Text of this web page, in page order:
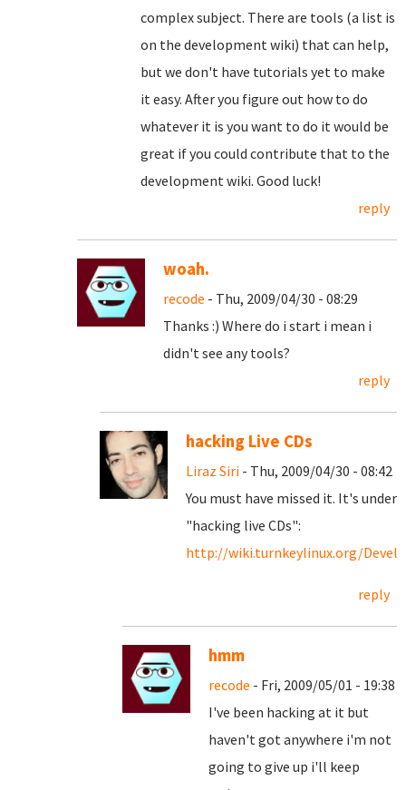
complex subject. There are tools (a list is
on the development wiki) that can help,
but we don't have tutorials yet to make
it easy. After you figure out how to do
whatever it is you want to do it would be
great if you could contribute that to the
development wiki. Good luck!
reply
woah.
recode - Thu, 2009/04/30 - 08:29
Thanks :) Where do i start i mean i
didn't see any tools?
reply
hacking Live CDs
Liraz Siri - Thu, 2009/04/30 - 08:42
You must have missed it. It's under
"hacking live CDs":
http://wiki.turnkeylinux.org/
reply
hmm
recode - Fri, 2009/05/01 - 19:38
I've been hacking at it but
haven't got anywhere i'm not
going to give up i'll keep